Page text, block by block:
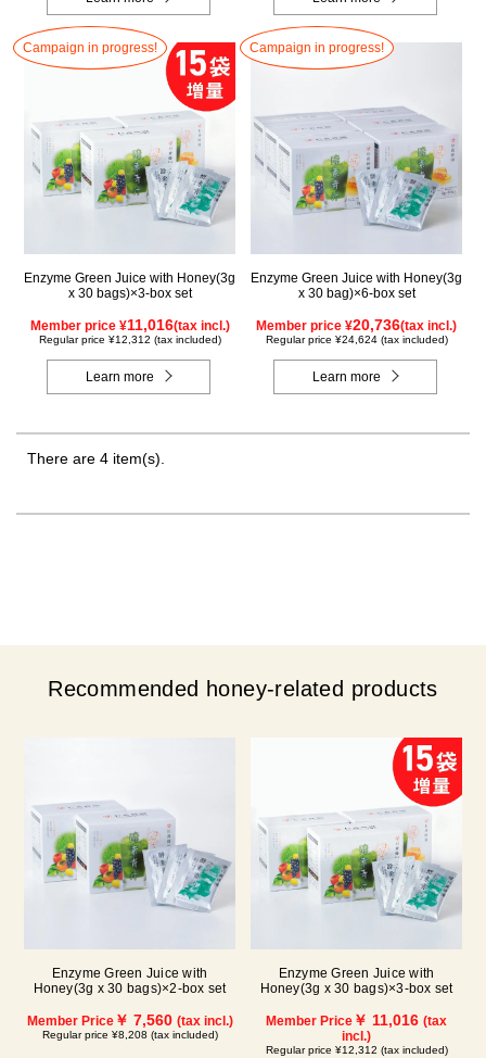
Campaign in progress!
Enzyme Green Juice with Honey(3g
x 30 bags)×3-box set
Member price ¥11,016(tax incl.)
Regular price ¥12,312 (tax included)
Learn more
Campaign in progress!
Enzyme Green Juice with Honey(3g
x 30 bag)×6-box set
Member price ¥20,736(tax incl.)
Regular price ¥24,624 (tax included)
Learn more
There are 4 item(s).
Recommended honey-related products
Enzyme Green Juice with
Honey(3g x 30 bags)×2-box set
Member Price￥ 7,560 (tax incl.)
Regular price ¥8,208 (tax included)
Enzyme Green Juice with
Honey(3g x 30 bags)×3-box set
Member Price ￥ 11,016 (tax
incl.)
Regular price ¥12,312 (tax included)